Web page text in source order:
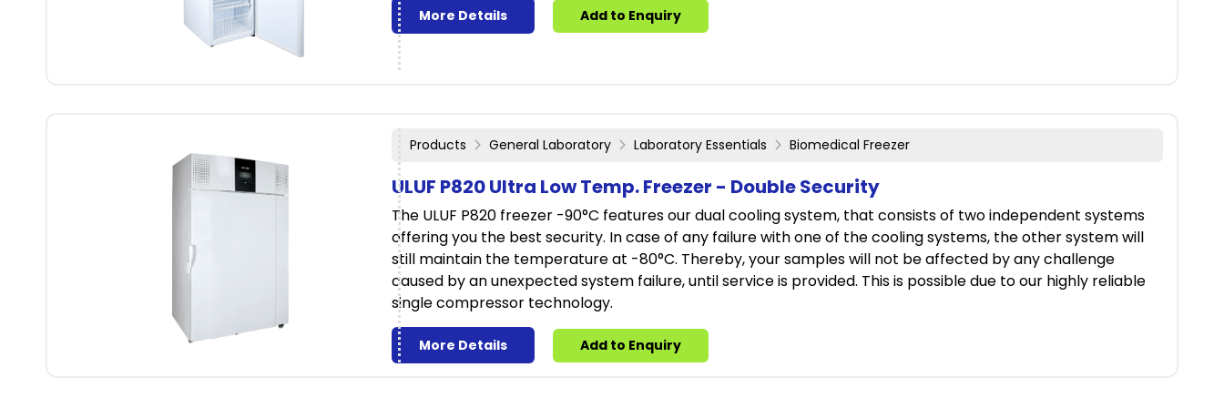
More Details Add to Enquiry
Products General Laboratory Laboratory Essentials Biomedical Freezer
ULUF P820 Ultra Low Temp. Freezer - Double Security
The ULUF P820 freezer -90°C features our dual cooling system, that consists of two independent systems
offering you the best security. In case of any failure with one of the cooling systems, the other system will
still maintain the temperature at -80°C. Thereby, your samples will not be affected by any challenge
caused by an unexpected system failure, until service is provided. This is possible due to our highly reliable
single compressor technology.
More Details Add to Enquiry